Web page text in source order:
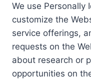
We use Personally
customize the
service offerings,
requests on the
about research or
opportunities on